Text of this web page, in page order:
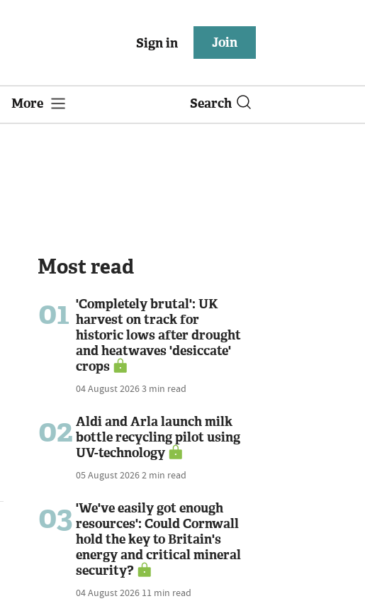
Sign in Join
More Search
Most read
01 'Completely brutal': UK
harvest on track for
historic lows after drought
and heatwaves 'desiccate'
crops
04 August 20263 min read
02 Aldi and Arla launch milk
bottle recycling pilot using
UV-technology
05 August 20262 min read
03 'We've easily got enough
resources': Could Cornwall
hold the key to Britain's
energy and critical mineral
security?
04 August 2026 11 min read